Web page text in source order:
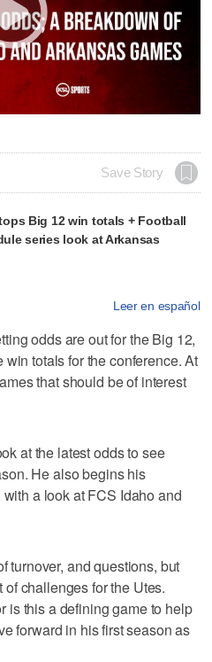
Save Story
Big 12 win totals + Football
series look at Arkansas
Leer en español
odds are out for the Big 12,
totals for the conference. At
that should be of interest
at the latest odds to see
He also begins his
a look at FCS Idaho and
turnover, and questions, but
challenges for the Utes.
is this a defining game to help
forward in his first season as